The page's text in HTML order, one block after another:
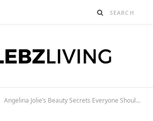
Angelina Jolie’s Beauty Secrets Everyone Should Know